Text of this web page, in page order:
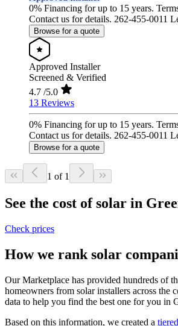
0% Financing for up to 15 years.
Contact us for details. 262-455-0011
Browse for a quote
Approved Installer
Screened & Verified
4.7 /5.0
13 Reviews
0% Financing for up to 15 years.
Contact us for details. 262-455-0011
Browse for a quote
1 of 1
See the cost of solar in
Check prices
How we rank solar
Our Marketplace has provided hundreds of
homeowners from solar installers across the
data to help you find the best one for you in
Based on this information, we created a